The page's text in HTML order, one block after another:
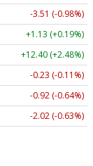
-3.51 (-0.98%)
+1.13 (+0.19%)
+12.40 (+2.48%)
-0.23 (-0.11%)
-0.92 (-0.64%)
-2.02 (-0.63%)